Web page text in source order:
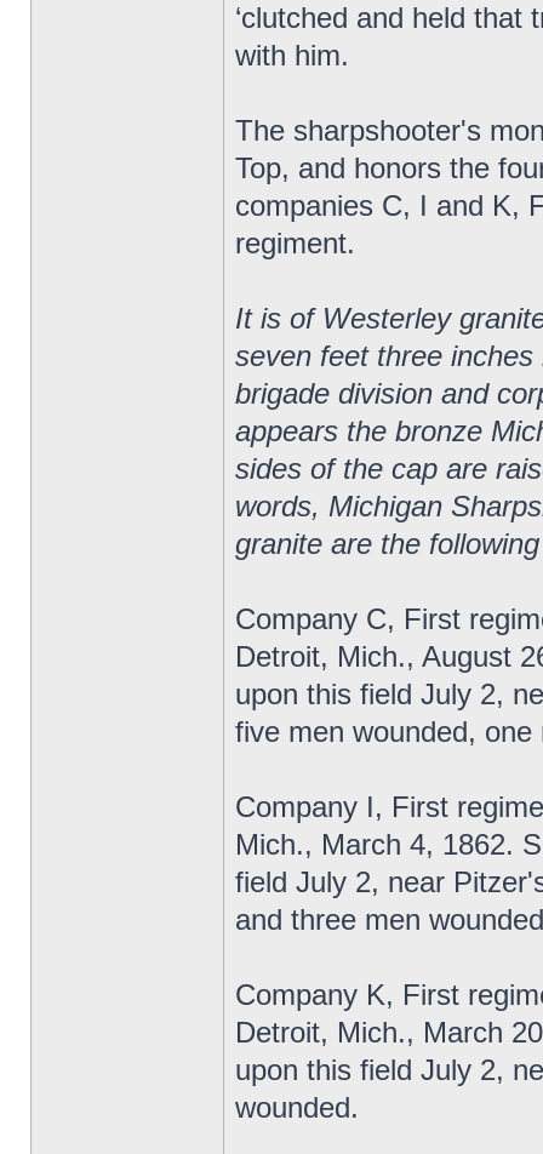
‘clutched and held that
with him.
The sharpshooter's
Top, and honors the
companies C, I and K,
regiment.
It is of Westerley
seven feet three
brigade division and
appears the bronze
sides of the cap are
words, Michigan
granite are the
Company C, First
Detroit, Mich., August
upon this field July 2,
five men wounded,
Company I, First
Mich., March 4, 1862.
field July 2, near
and three men
Company K, First
Detroit, Mich., March
upon this field July 2,
wounded.